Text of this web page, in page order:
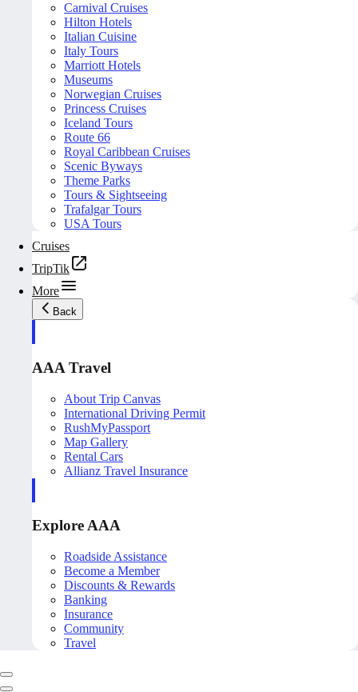
Carnival Cruises
Hilton Hotels
Italian Cuisine
Italy Tours
Marriott Hotels
Museums
Norwegian Cruises
Princess Cruises
Iceland Tours
Route 66
Royal Caribbean Cruises
Scenic Byways
Theme Parks
Tours & Sightseeing
Trafalgar Tours
USA Tours
Cruises
TripTik
More
Back
AAA Travel
About Trip Canvas
International Driving Permit
RushMyPassport
Map Gallery
Rental Cars
Allianz Travel Insurance
Explore AAA
Roadside Assistance
Become a Member
Discounts & Rewards
Banking
Insurance
Community
Travel